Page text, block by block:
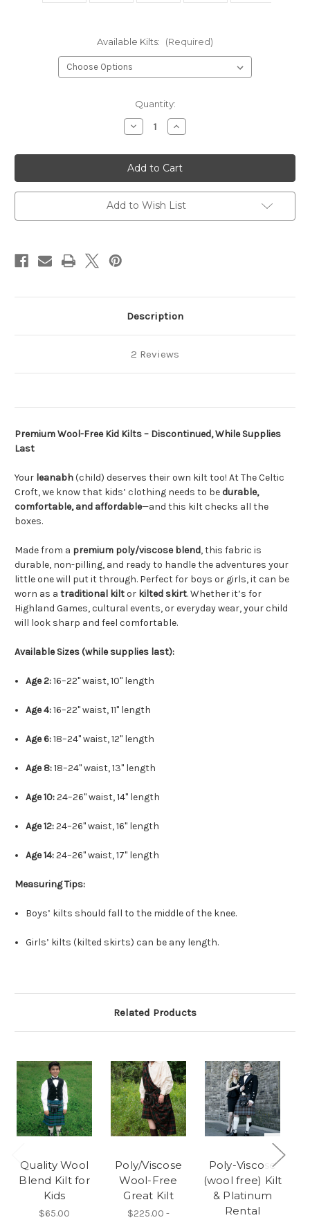
Available Kilts: (Required)
Quantity:
Decrease
Quantity
Wool-
Free
Kid
Kilts
Increase
Quantity
Wool-
Free
Kid
Kilts
Add to Wish List
Description
2 Reviews
Premium Wool-Free Kid Kilts – Discontinued, While Supplies
Last
Your leanabh(child) deserves their own kilt too! At The Celtic
Croft, we know that kids’ clothing needs to be durable,
comfortable, and affordable—and this kilt checks all the
boxes.
Made from a premium poly/viscose blend, this fabric is
durable, non-pilling, and ready to handle the adventures your
little one will put it through. Perfect for boys or girls, it can be
worn as a traditional kiltor kilted skirt. Whether it’s for
Highland Games, cultural events, or everyday wear, your child
will look sharp and feel comfortable.
Available Sizes (while supplies last):
Age 2:16–22" waist, 10" length
Age 4:16–22" waist, 11" length
Age 6:18–24" waist, 12" length
Age 8:18–24" waist, 13" length
Age 10:24–26" waist, 14" length
Age 12:24–26" waist, 16" length
Age 14:24–26" waist, 17" length
Measuring Tips:
Boys’ kilts should fall to the middle of the knee.
Girls’ kilts (kilted skirts) can be any length.
Related Products
Quality Wool
Blend Kilt for
Kids
$65.00
Poly/Viscose
Wool-Free
Great Kilt
$225.00 -
Poly-Viscose
(wool free) Kilt
& Platinum
Rental